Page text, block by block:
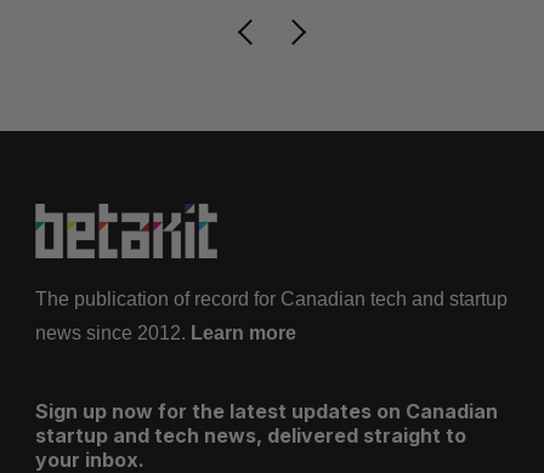
The publication of record for Canadian tech and startup
news since 2012. Learn more
Sign up now for the latest updates on Canadian
startup and tech news, delivered straight to
your inbox.